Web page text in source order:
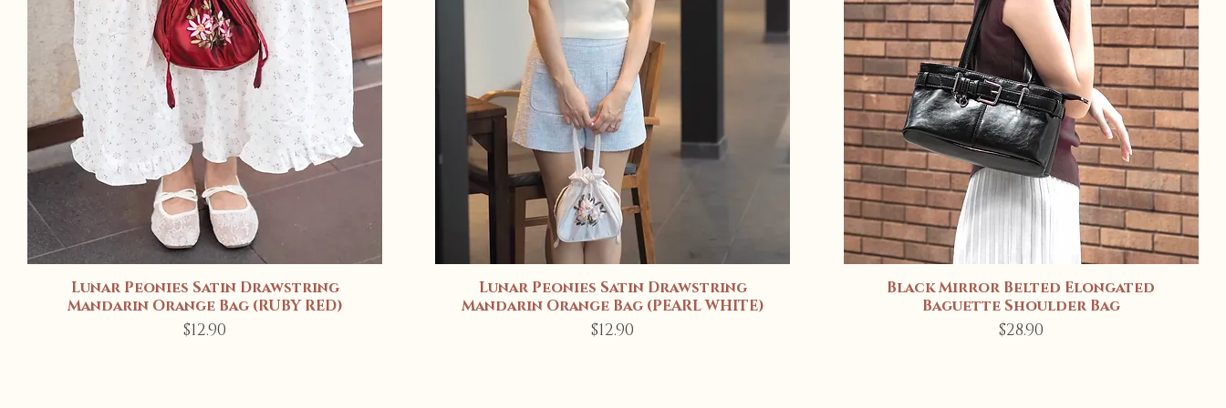
Quick View
Lunar Peonies Satin Drawstring
Mandarin Orange Bag (RUBY RED)
Price
$12.90
Quick View
Lunar Peonies Satin Drawstring
Mandarin Orange Bag (PEARL WHITE)
Price
$12.90
Quick View
Black Mirror Belted Elongated
Baguette Shoulder Bag
Price
$28.90